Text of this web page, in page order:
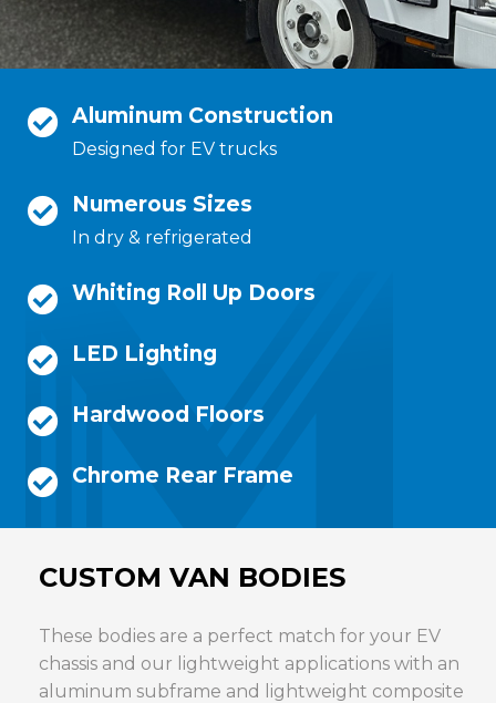
Aluminum Construction
Designed for EV trucks
Numerous Sizes
In dry & refrigerated
Whiting Roll Up Doors
LED Lighting
Hardwood Floors
Chrome Rear Frame
CUSTOM VAN BODIES
These bodies are a perfect match for your EV
chassis and our lightweight applications with an
aluminum subframe and lightweight composite